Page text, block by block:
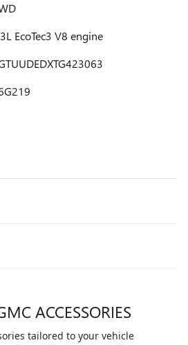
EcoTec3 V8 engine
ACCESSORIES
tailored to your vehicle